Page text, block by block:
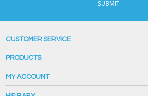
SUBMIT
CUSTOMER SERVICE
PRODUCTS
MY ACCOUNT